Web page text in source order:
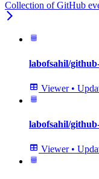
Collection of GitHub
labofsahil/
Viewer •
labofsahil/
Viewer •